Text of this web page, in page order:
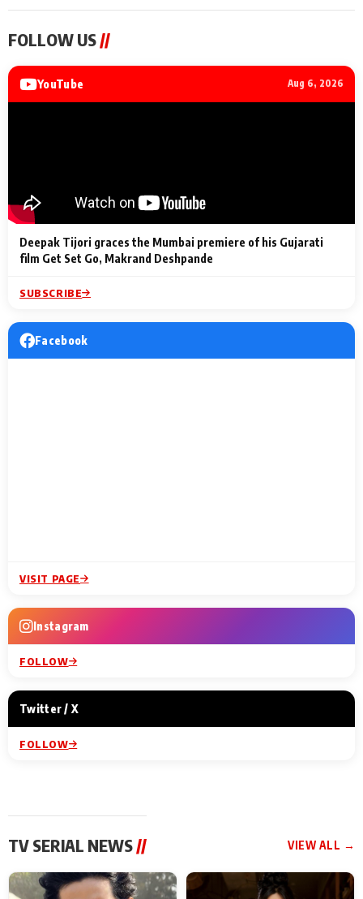
Sonu Nigam lends his
Haryanvi song ‘Chunni
2 Min Read
6 Punjabi Singers
Billionaires’ Wedding
to IFFM
a Musical
to the
2 Min Read
FOLLOW US //
YouTube Aug 6, 2026
Deepak Tijori graces the Mumbai premiere of his Gujarati
film Get Set Go, Makrand Deshpande
SUBSCRIBE
Facebook
VISIT PAGE
Instagram
FOLLOW
Twitter / X
FOLLOW
TV SERIAL NEWS // VIEW ALL →